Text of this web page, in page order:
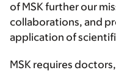
of MSK further our
collaborations, and
application of
MSK requires